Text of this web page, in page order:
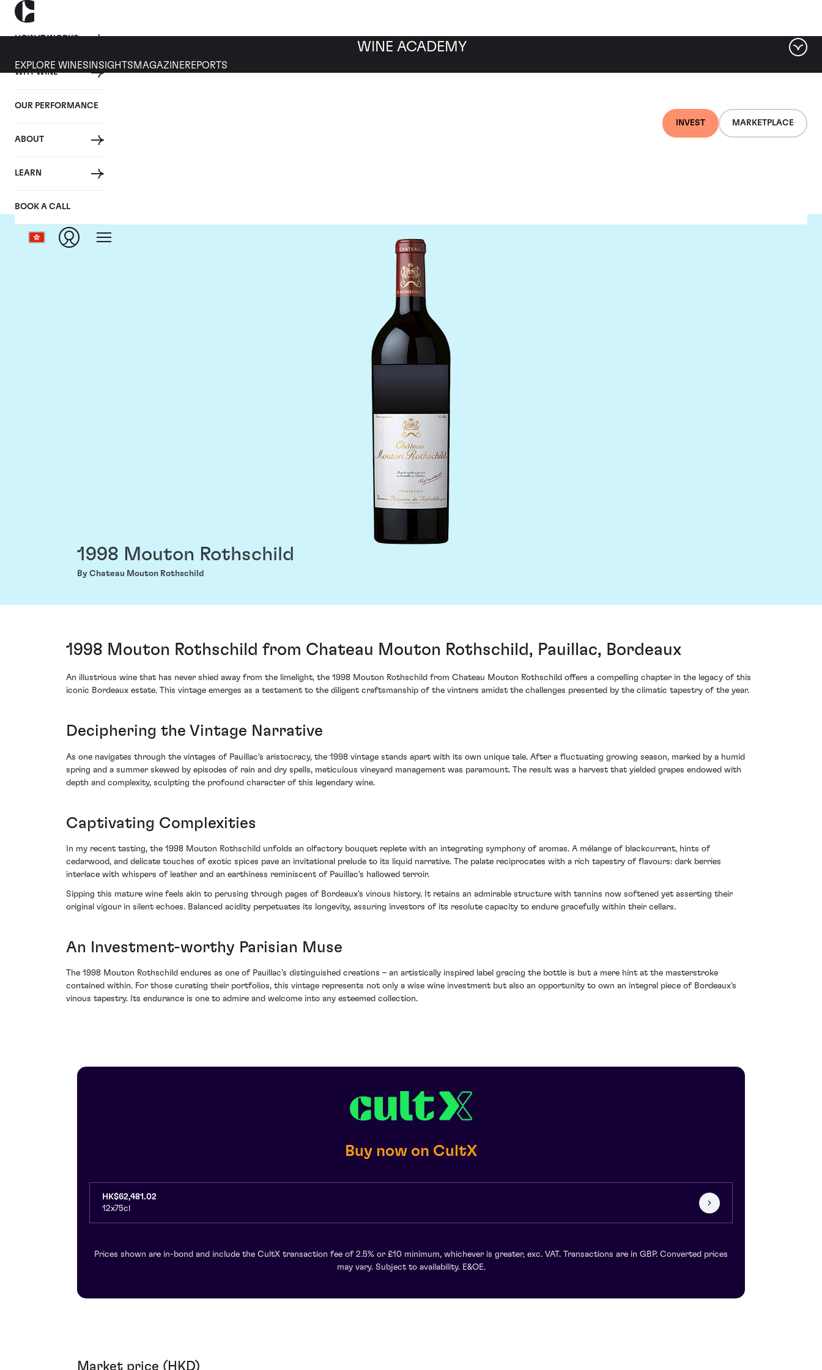
HOW IT WORKS
WHY WINE
OUR PERFORMANCE
ABOUT
LEARN
BOOK A CALL
INVEST MARKETPLACE
WINE ACADEMY
EXPLORE WINES INSIGHTS MAGAZINEREPORTS
1998 Mouton Rothschild
By Chateau Mouton Rothschild
1998 Mouton Rothschild from Chateau Mouton Rothschild, Pauillac, Bordeaux
An illustrious wine that has never shied away from the limelight, the 1998 Mouton Rothschild from Chateau Mouton Rothschild offers a compelling chapter in the legacy of this
iconic Bordeaux estate. This vintage emerges as a testament to the diligent craftsmanship of the vintners amidst the challenges presented by the climatic tapestry of the year.
Deciphering the Vintage Narrative
As one navigates through the vintages of Pauillac's aristocracy, the 1998 vintage stands apart with its own unique tale. After a fluctuating growing season, marked by a humid
spring and a summer skewed by episodes of rain and dry spells, meticulous vineyard management was paramount. The result was a harvest that yielded grapes endowed with
depth and complexity, sculpting the profound character of this legendary wine.
Captivating Complexities
In my recent tasting, the 1998 Mouton Rothschild unfolds an olfactory bouquet replete with an integrating symphony of aromas. A mélange of blackcurrant, hints of
cedarwood, and delicate touches of exotic spices pave an invitational prelude to its liquid narrative. The palate reciprocates with a rich tapestry of flavours: dark berries
interlace with whispers of leather and an earthiness reminiscent of Pauillac's hallowed terroir.
Sipping this mature wine feels akin to perusing through pages of Bordeaux's vinous history. It retains an admirable structure with tannins now softened yet asserting their
original vigour in silent echoes. Balanced acidity perpetuates its longevity, assuring investors of its resolute capacity to endure gracefully within their cellars.
An Investment-worthy Parisian Muse
The 1998 Mouton Rothschild endures as one of Pauillac’s distinguished creations – an artistically inspired label gracing the bottle is but a mere hint at the masterstroke
contained within. For those curating their portfolios, this vintage represents not only a wise wine investment but also an opportunity to own an integral piece of Bordeaux's
vinous tapestry. Its endurance is one to admire and welcome into any esteemed collection.
Buy now on CultX
HK$62,481.02
12x75cl
Prices shown are in-bond and include the CultX transaction fee of 2.5% or £10 minimum, whichever is greater, exc. VAT. Transactions are in GBP. Converted prices
may vary. Subject to availability. E&OE.
Market price (HKD)